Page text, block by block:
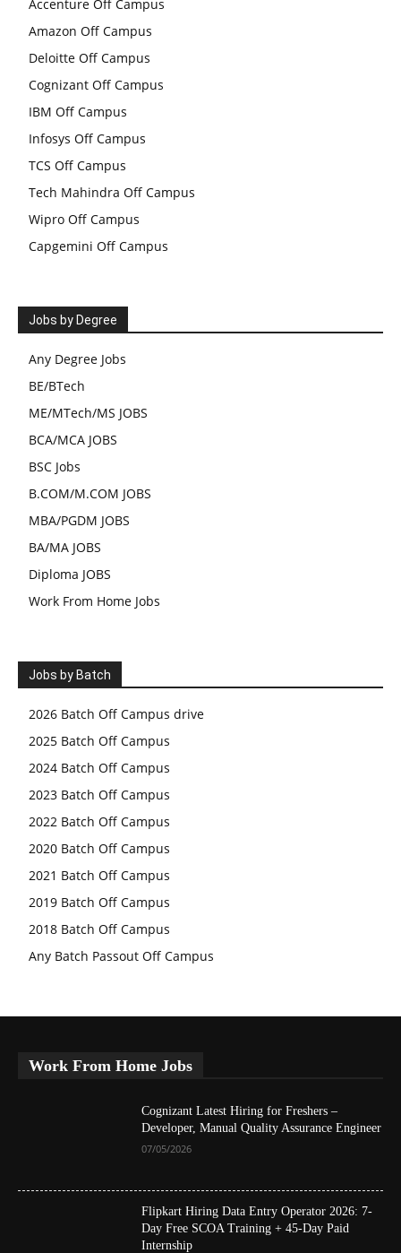
Accenture Off Campus
Amazon Off Campus
Deloitte Off Campus
Cognizant Off Campus
IBM Off Campus
Infosys Off Campus
TCS Off Campus
Tech Mahindra Off Campus
Wipro Off Campus
Capgemini Off Campus
Jobs by Degree
Any Degree Jobs
BE/BTech
ME/MTech/MS JOBS
BCA/MCA JOBS
BSC Jobs
B.COM/M.COM JOBS
MBA/PGDM JOBS
BA/MA JOBS
Diploma JOBS
Work From Home Jobs
Jobs by Batch
2026 Batch Off Campus drive
2025 Batch Off Campus
2024 Batch Off Campus
2023 Batch Off Campus
2022 Batch Off Campus
2020 Batch Off Campus
2021 Batch Off Campus
2019 Batch Off Campus
2018 Batch Off Campus
Any Batch Passout Off Campus
Work From Home Jobs
Cognizant Latest Hiring for Freshers –
Developer, Manual Quality Assurance Engineer
07/05/2026
Flipkart Hiring Data Entry Operator 2026: 7-
Day Free SCOA Training + 45-Day Paid
Internship